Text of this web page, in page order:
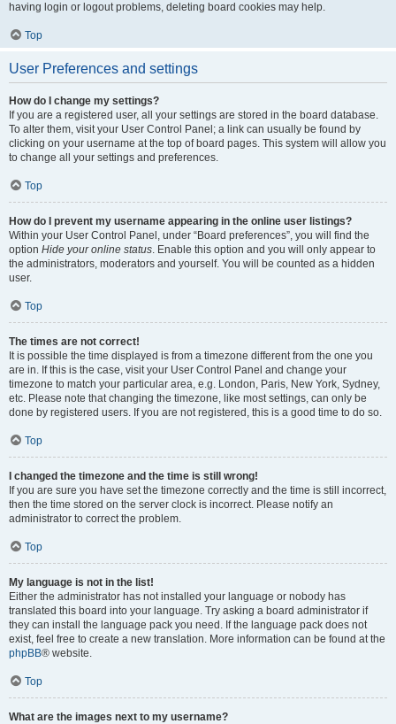
having login or logout problems, deleting board cookies may help.
Top
User Preferences and settings
How do I change my settings?
If you are a registered user, all your settings are stored in the board database.
To alter them, visit your User Control Panel; a link can usually be found by
clicking on your username at the top of board pages. This system will allow you
to change all your settings and preferences.
Top
How do I prevent my username appearing in the online user listings?
Within your User Control Panel, under “Board preferences”, you will find the
option Hide your online status. Enable this option and you will only appear to
the administrators, moderators and yourself. You will be counted as a hidden
user.
Top
The times are not correct!
It is possible the time displayed is from a timezone different from the one you
are in. If this is the case, visit your User Control Panel and change your
timezone to match your particular area, e.g. London, Paris, New York, Sydney,
etc. Please note that changing the timezone, like most settings, can only be
done by registered users. If you are not registered, this is a good time to do so.
Top
I changed the timezone and the time is still wrong!
If you are sure you have set the timezone correctly and the time is still incorrect,
then the time stored on the server clock is incorrect. Please notify an
administrator to correct the problem.
Top
My language is not in the list!
Either the administrator has not installed your language or nobody has
translated this board into your language. Try asking a board administrator if
they can install the language pack you need. If the language pack does not
exist, feel free to create a new translation. More information can be found at the
phpBB® website.
Top
What are the images next to my username?